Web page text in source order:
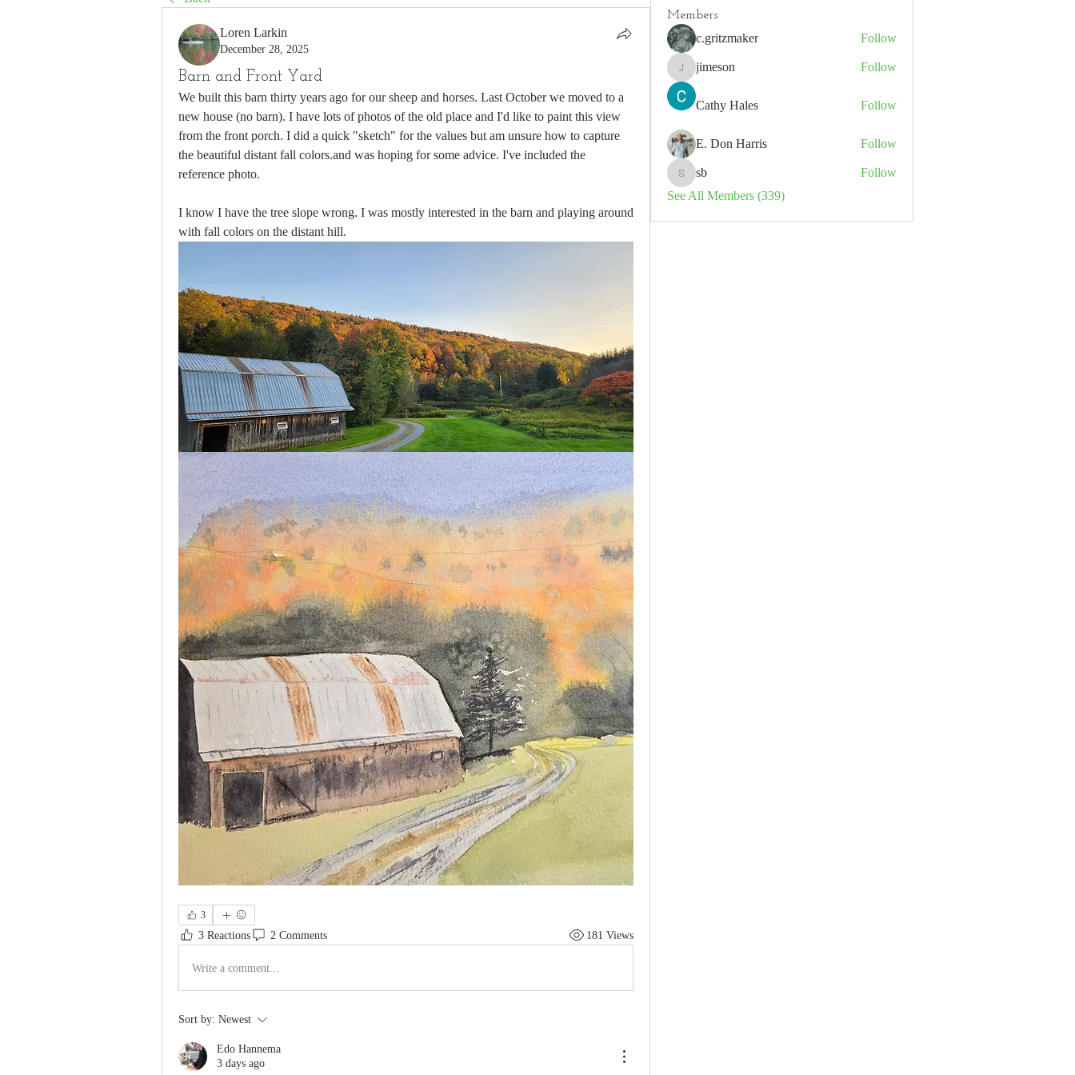
Loren Larkin
December 28, 2025
Barn and Front Yard
We built this barn thirty years ago for our sheep and horses. Last October we moved to a
new house (no barn). I have lots of photos of the old place and I'd like to paint this view
from the front porch. I did a quick "sketch" for the values but am unsure how to capture
the beautiful distant fall colors.and was hoping for some advice. I've included the
reference photo.
I know I have the tree slope wrong. I was mostly interested in the barn and playing around
with fall colors on the distant hill.
3
3 Reactions 2 Comments 181 Views
Write a comment...
Sort by: Newest
Edo Hannema
3 days ago
Members
c.gritzmaker Follow
jimeson
jimeson Follow
Cathy Hales Follow
E. Don Harris Follow
sb
Follow
See All Members (339)